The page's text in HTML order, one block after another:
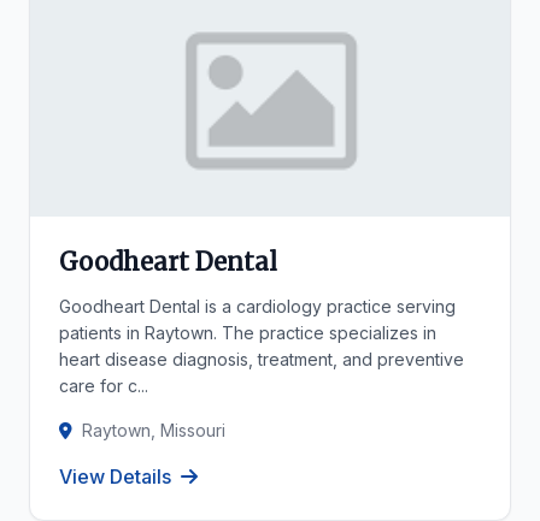
Goodheart Dental
Goodheart Dental is a cardiology practice serving
patients in Raytown. The practice specializes in
heart disease diagnosis, treatment, and preventive
care for c...
Raytown, Missouri
View Details